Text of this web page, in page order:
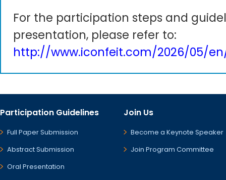
For the participation steps and
presentation, please refer to:
http://www.iconfeit.com/2026/05/
Participation Guidelines
Full Paper Submission
Abstract Submission
Oral Presentation
Join Us
Become a Keynote Speaker
Join Program Committee